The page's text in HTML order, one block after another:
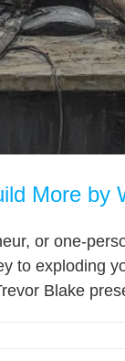
More by
or one-
to exploding
Blake